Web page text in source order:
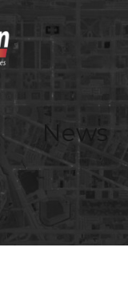
News